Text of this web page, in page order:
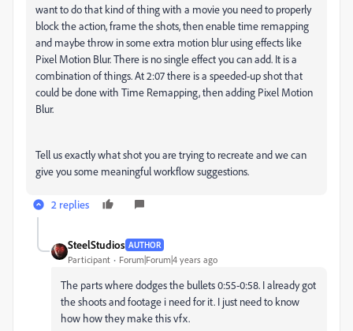
want to do that kind of thing with a movie you need to properly
block the action, frame the shots, then enable time remapping
and maybe throw in some extra motion blur using effects like
Pixel Motion Blur. There is no single effect you can add. It is a
combination of things. At 2:07 there is a speeded-up shot that
could be done with Time Remapping, then adding Pixel Motion
Blur.
Tell us exactly what shot you are trying to recreate and we can
give you some meaningful workflow suggestions.
2 replies
SteelStudios AUTHOR
Participant Forum|Forum|4 years ago
The parts where dodges the bullets 0:55-0:58. I already got
the shoots and footage i need for it. I just need to know
how how they make this vfx.